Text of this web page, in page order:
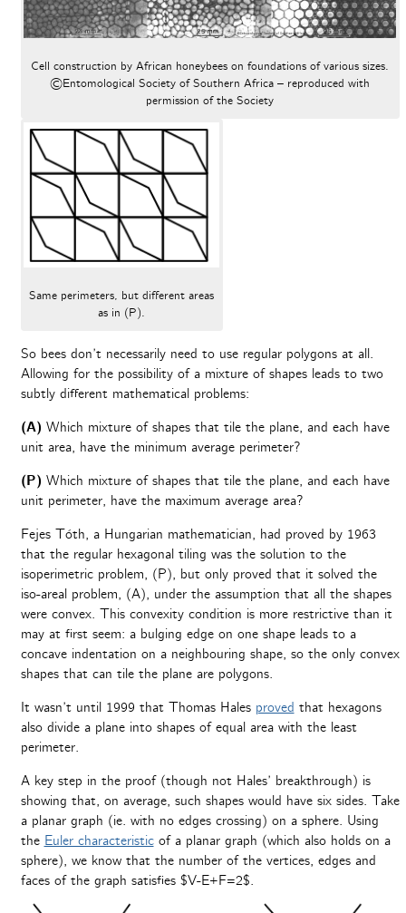
Cell construction by African honeybees on foundations of various sizes.
©Entomological Society of Southern Africa – reproduced with
permission of the Society
Same perimeters, but different areas
as in (P).
So bees don’t necessarily need to use regular polygons at all.
Allowing for the possibility of a mixture of shapes leads to two
subtly different mathematical problems:
(A) Which mixture of shapes that tile the plane, and each have
unit area, have the minimum average perimeter?
(P) Which mixture of shapes that tile the plane, and each have
unit perimeter, have the maximum average area?
Fejes Tóth, a Hungarian mathematician, had proved by 1963
that the regular hexagonal tiling was the solution to the
isoperimetric problem, (P), but only proved that it solved the
iso-areal problem, (A), under the assumption that all the shapes
were convex. This convexity condition is more restrictive than it
may at first seem: a bulging edge on one shape leads to a
concave indentation on a neighbouring shape, so the only convex
shapes that can tile the plane are polygons.
It wasn’t until 1999 that Thomas Hales proved that hexagons
also divide a plane into shapes of equal area with the least
perimeter.
A key step in the proof (though not Hales’ breakthrough) is
showing that, on average, such shapes would have six sides. Take
a planar graph (ie. with no edges crossing) on a sphere. Using
the Euler characteristicof a planar graph (which also holds on a
sphere), we know that the number of the vertices, edges and
faces of the graph satisfies $V-E+F=2$.